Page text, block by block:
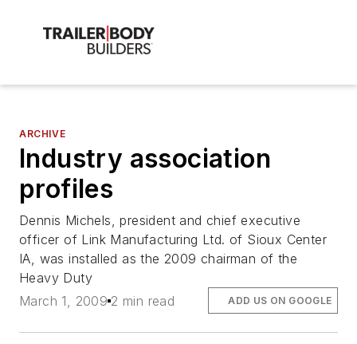
ARCHIVE
Industry association
profiles
Dennis Michels, president and chief executive
officer of Link Manufacturing Ltd. of Sioux Center
IA, was installed as the 2009 chairman of the
Heavy Duty
March 1, 2009 2 min read ADD US ON GOOGLE